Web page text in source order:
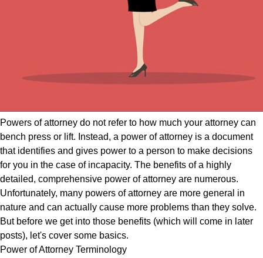
Powers of attorney do not refer to how much your attorney can
bench press or lift. Instead, a power of attorney is a document
that identifies and gives power to a person to make decisions
for you in the case of incapacity. The benefits of a highly
detailed, comprehensive power of attorney are numerous.
Unfortunately, many powers of attorney are more general in
nature and can actually cause more problems than they solve.
But before we get into those benefits (which will come in later
posts), let's cover some basics.
Power of Attorney Terminology